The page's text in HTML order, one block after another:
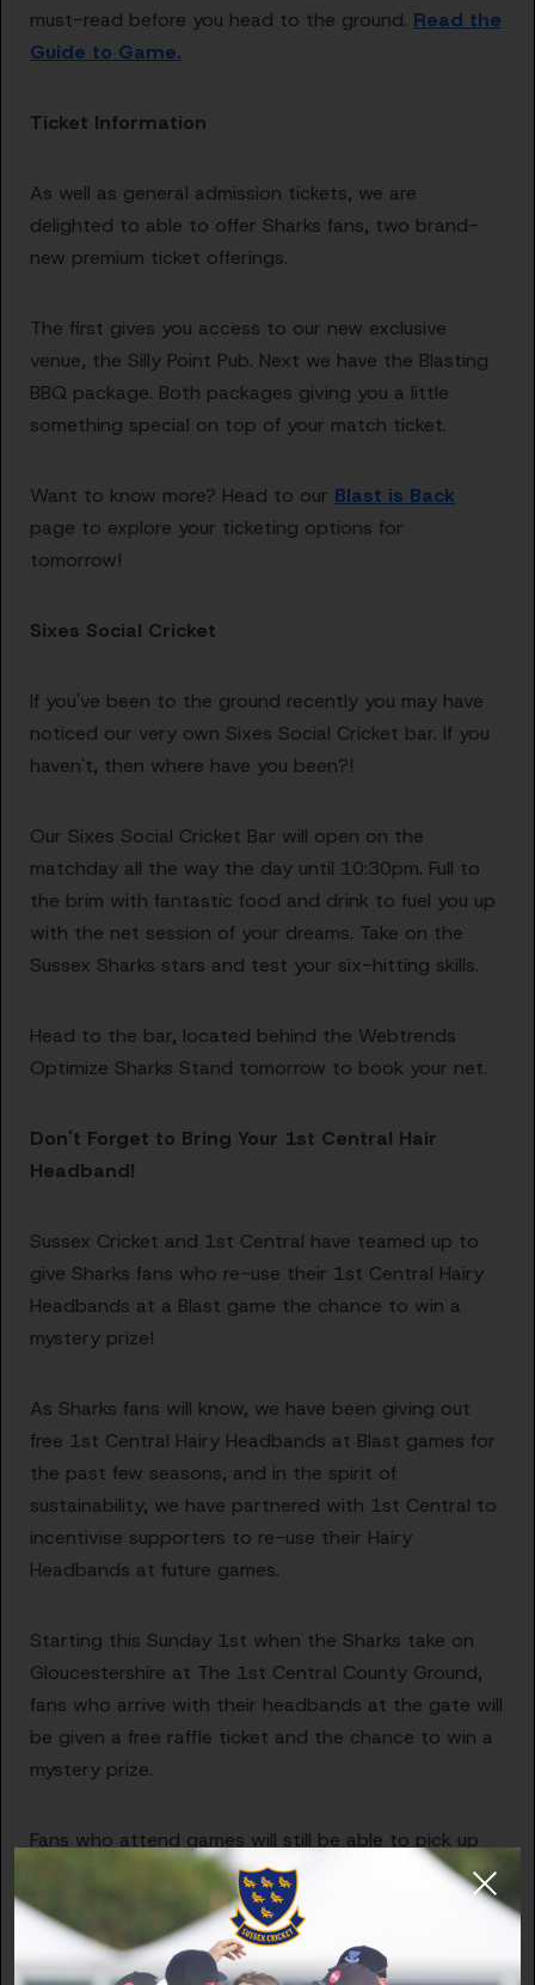
must-read before you head to the ground. Read the
Guide to Game.
Ticket Information
As well as general admission tickets, we are
delighted to able to offer Sharks fans, two brand-
new premium ticket offerings.
The first gives you access to our new exclusive
venue, the Silly Point Pub. Next we have the Blasting
BBQ package. Both packages giving you a little
something special on top of your match ticket.
Want to know more? Head to our Blast is Back
page to explore your ticketing options for
tomorrow!
Sixes Social Cricket
If you've been to the ground recently you may have
noticed our very own Sixes Social Cricket bar. If you
haven't, then where have you been?!
Our Sixes Social Cricket Bar will open on the
matchday all the way the day until 10:30pm. Full to
the brim with fantastic food and drink to fuel you up
with the net session of your dreams. Take on the
Sussex Sharks stars and test your six-hitting skills.
Head to the bar, located behind the Webtrends
Optimize Sharks Stand tomorrow to book your net.
Don't Forget to Bring Your 1st Central Hair
Headband!
Sussex Cricket and 1st Central have teamed up to
give Sharks fans who re-use their 1st Central Hairy
Headbands at a Blast game the chance to win a
mystery prize!
As Sharks fans will know, we have been giving out
free 1st Central Hairy Headbands at Blast games for
the past few seasons, and in the spirit of
sustainability, we have partnered with 1st Central to
incentivise supporters to re-use their Hairy
Headbands at future games.
Starting this Sunday 1st when the Sharks take on
Gloucestershire at The 1st Central County Ground,
fans who arrive with their headbands at the gate will
be given a free raffle ticket and the chance to win a
mystery prize.
Fans who attend games will still be able to pick up
headbands free of charge and will also be able to
give a small donation, if possible, to the Sussex
Cricket Foundation.